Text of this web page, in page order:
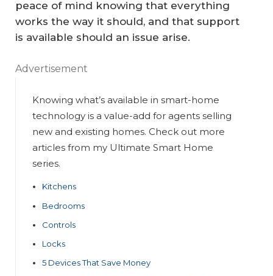
peace of mind knowing that everything
works the way it should, and that support
is available should an issue arise.
Advertisement
Knowing what’s available in smart-home
technology is a value-add for agents selling
new and existing homes. Check out more
articles from my Ultimate Smart Home
series.
Kitchens
Bedrooms
Controls
Locks
5 Devices That Save Money